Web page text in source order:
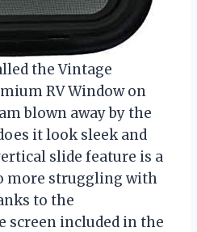
the Vintage
RV Window on
blown away by the
it look sleek and
slide feature is a
more struggling with
to the
screen included in the